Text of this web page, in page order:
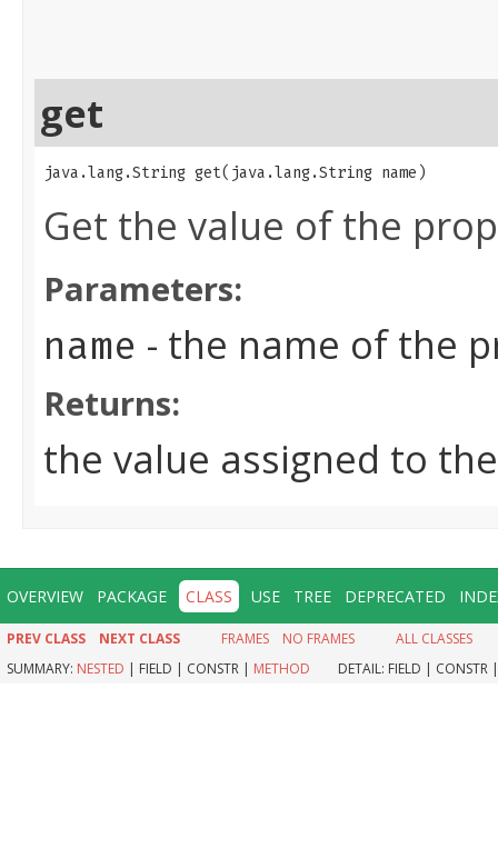
get
java.lang.String get​(java.lang.String name)
Get the value of the
Parameters:
name - the name of the
Returns:
the value assigned to
OVERVIEW PACKAGE CLASS USE TREE DEPRECATED
PREV CLASS NEXT CLASS FRAMES NO FRAMES
ALL CLASSES
SUMMARY: NESTED | FIELD | CONSTR | METHOD DETAIL: FIELD | CONSTR